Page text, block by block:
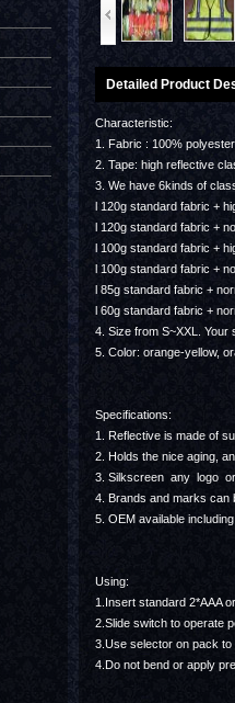
Detailed Product
Characteristic:
1. Fabric : 100%
2. Tape: high reflective
3. We have 6kinds of
l 120g standard fabric +
l 120g standard fabric +
l 100g standard fabric +
l 100g standard fabric +
l 85g standard fabric +
l 60g standard fabric +
4. Size from S~XXL. Your
5. Color: orange-yellow,
Specifications:
1. Reflective is made of
2. Holds the nice aging,
3. Silkscreen any logo
4. Brands and marks can
5. OEM available
Using:
1.Insert standard 2*AAA
2.Slide switch to operate
3.Use selector on pack
4.Do not bend or apply